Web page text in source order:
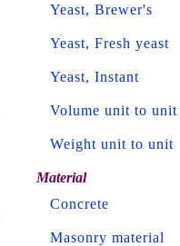
Yeast, Brewer's
Yeast, Fresh yeast
Yeast, Instant
Volume unit to unit
Weight unit to unit
Material
Concrete
Masonry material